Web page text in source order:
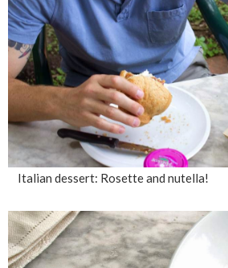
Italian dessert: Rosette and nutella!